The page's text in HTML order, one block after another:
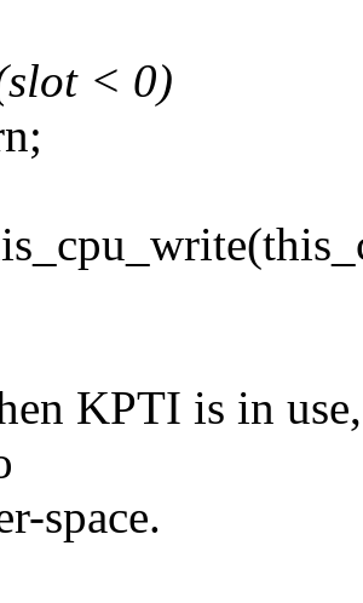
< 0)
KPTI is in
space.